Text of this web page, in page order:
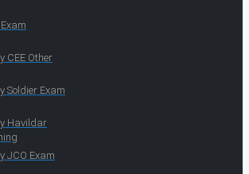
CEE Other
Soldier Exam
Havildar
JCO Exam